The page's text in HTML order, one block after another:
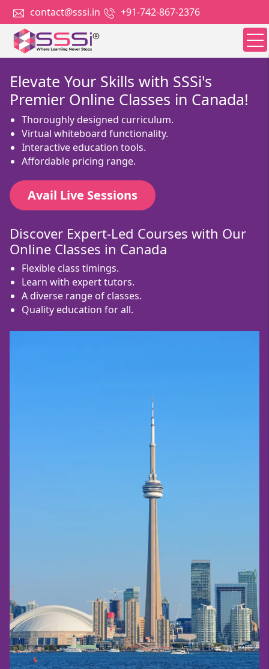
contact@sssi.in +91-742-867-2376
Elevate Your Skills with SSSi's
Premier Online Classes in Canada!
Thoroughly designed curriculum.
Virtual whiteboard functionality.
Interactive education tools.
Affordable pricing range.
Avail Live Sessions
Discover Expert-Led Courses with Our
Online Classes in Canada
Flexible class timings.
Learn with expert tutors.
A diverse range of classes.
Quality education for all.